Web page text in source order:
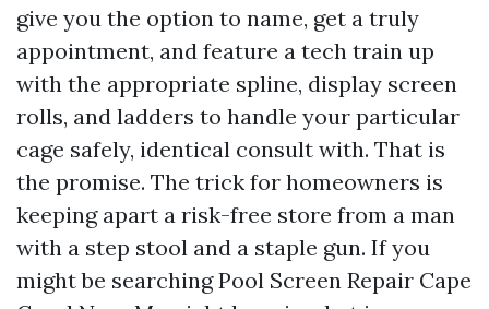
give you the option to name, get a truly
appointment, and feature a tech train up
with the appropriate spline, display screen
rolls, and ladders to handle your particular
cage safely, identical consult with. That is
the promise. The trick for homeowners is
keeping apart a risk-free store from a man
with a step stool and a staple gun. If you
might be searching Pool Screen Repair Cape